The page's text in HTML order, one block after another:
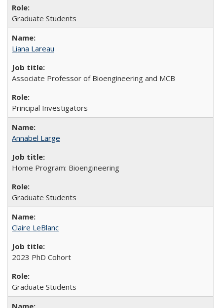
Graduate Students
Liana Lareau
Associate Professor of Bioengineering and MCB
Principal Investigators
Annabel Large
Home Program: Bioengineering
Graduate Students
Claire LeBlanc
2023 PhD Cohort
Graduate Students